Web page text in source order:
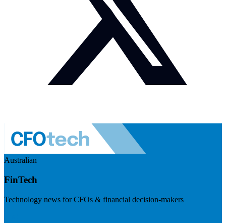
Australian
FinTech
Technology news for CFOs & financial decision-makers